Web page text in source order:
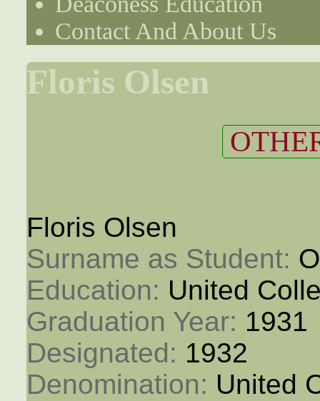
Contact And About Us
Floris Olsen
Floris Olsen
Surname as Student:
Education: United
Graduation Year: 1931
Designated: 1932
Denomination: United